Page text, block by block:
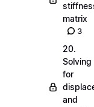
matrix
3
20.
Solving
for
and